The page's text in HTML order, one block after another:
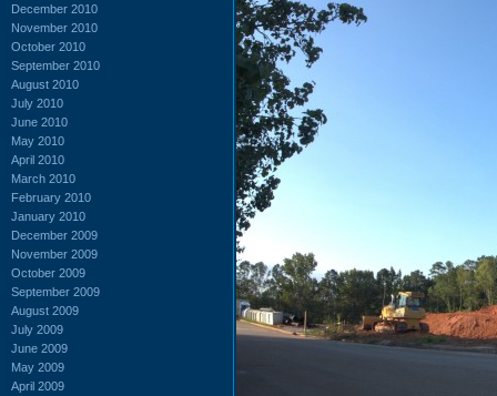
December 2010
November 2010
October 2010
September 2010
August 2010
July 2010
June 2010
May 2010
April 2010
March 2010
February 2010
January 2010
December 2009
November 2009
October 2009
September 2009
August 2009
July 2009
June 2009
May 2009
April 2009